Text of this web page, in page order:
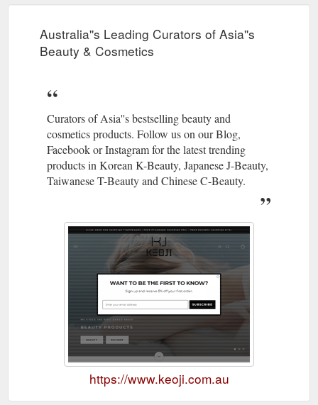
Australia''s Leading Curators of Asia''s
Beauty & Cosmetics
Curators of Asia''s bestselling beauty and
cosmetics products. Follow us on our Blog,
Facebook or Instagram for the latest trending
products in Korean K-Beauty, Japanese J-Beauty,
Taiwanese T-Beauty and Chinese C-Beauty.
https://www.keoji.com.au